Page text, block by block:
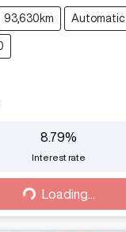
93,630km Automatic
8.79%
Interest rate
Loading... Loading...